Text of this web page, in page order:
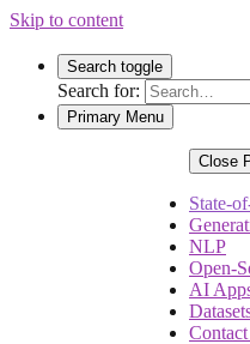
Skip to content
Search toggle
Search for:
Primary Menu
Close
State-
NLP
Open-
AI